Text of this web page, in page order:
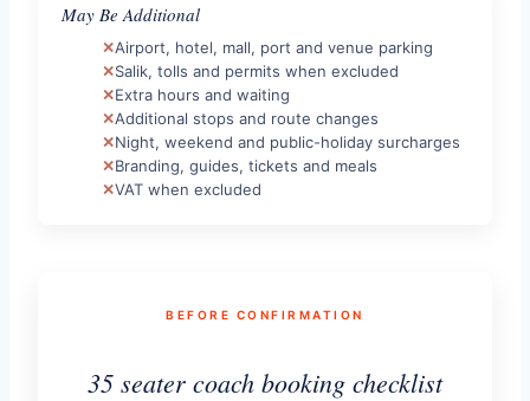
May Be Additional
Airport, hotel, mall, port and venue parking
Salik, tolls and permits when excluded
Extra hours and waiting
Additional stops and route changes
Night, weekend and public-holiday surcharges
Branding, guides, tickets and meals
VAT when excluded
BEFORE CONFIRMATION
35 seater coach booking checklist